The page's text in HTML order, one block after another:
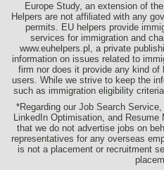
Europe Study, an extension of
Helpers are not affiliated with any
permits. EU helpers provide
services for immigration and
www.euhelpers.pl, a private
information on issues related to
firm nor does it provide any kind
users. While we strive to keep the
such as immigration eligibility
*Regarding our Job Search
LinkedIn Optimisation, and
that we do not advertise jobs on
representatives for any overseas
is not a placement or recruitment